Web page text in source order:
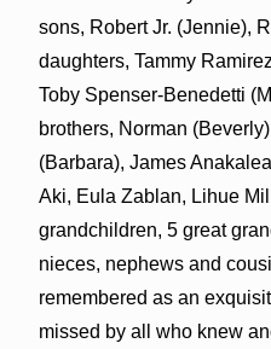
sons, Robert Jr. (Jennie),
daughters, Tammy
Toby Spenser-Benedetti
brothers, Norman
(Barbara), James
Aki, Eula Zablan, Lihue
grandchildren, 5 great
nieces, nephews and
remembered as an
missed by all who knew